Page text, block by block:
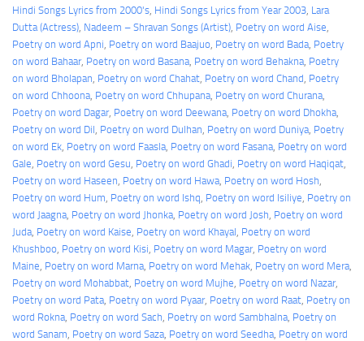
Hindi Songs Lyrics from 2000's Hindi Songs Lyrics from Year 2003 Lara
Dutta (Actress) Nadeem – Shravan Songs (Artist) Poetry on word Aise
Poetry on word Apni Poetry on word Baajuo Poetry on word Bada Poetry
on word Bahaar, Poetry on word Basana Poetry on word Behakna Poetry
on word Bholapan Poetry on word Chahat Poetry on word Chand Poetry
on word Chhoona Poetry on word Chhupana Poetry on word Churana
Poetry on word Dagar, Poetry on word Deewana Poetry on word Dhokha
Poetry on word Dil Poetry on word Dulhan Poetry on word Duniya Poetry
on word Ek Poetry on word Faasla Poetry on word Fasana Poetry on word
Gale Poetry on word Gesu Poetry on word Ghadi Poetry on word Haqiqat
Poetry on word Haseen Poetry on word Hawa Poetry on word Hosh
Poetry on word Hum Poetry on word Ishq Poetry on word Isiliye Poetry on
word Jaagna Poetry on word Jhonka Poetry on word Josh Poetry on word
Juda Poetry on word Kaise Poetry on word Khayal Poetry on word
Khushboo Poetry on word Kisi Poetry on word Magar, Poetry on word
Maine Poetry on word Marna Poetry on word Mehak Poetry on word Mera
Poetry on word Mohabbat Poetry on word Mujhe Poetry on word Nazar
Poetry on word Pata Poetry on word Pyaar, Poetry on word Raat Poetry on
word Rokna Poetry on word Sach Poetry on word Sambhalna Poetry on
word Sanam Poetry on word Saza Poetry on word Seedha Poetry on word